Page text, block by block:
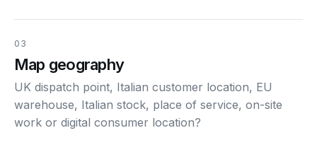
03
Map geography
UK dispatch point, Italian customer location, EU
warehouse, Italian stock, place of service, on-site
work or digital consumer location?